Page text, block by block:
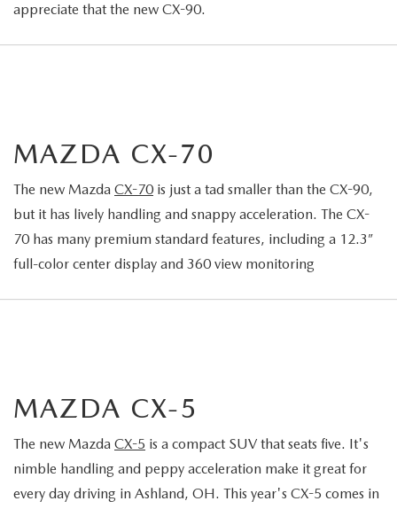
appreciate that the new CX-90.
MAZDA CX-70
The new Mazda CX-70 is just a tad smaller than the CX-90,
but it has lively handling and snappy acceleration. The CX-
70 has many premium standard features, including a 12.3”
full-color center display and 360 view monitoring
MAZDA CX-5
The new Mazda CX-5 is a compact SUV that seats five. It's
nimble handling and peppy acceleration make it great for
every day driving in Ashland, OH. This year's CX-5 comes in